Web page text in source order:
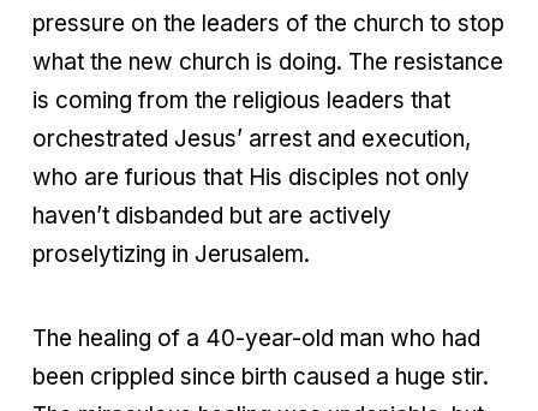
pressure on the leaders of the church to stop
what the new church is doing. The resistance
is coming from the religious leaders that
orchestrated Jesus’ arrest and execution,
who are furious that His disciples not only
haven’t disbanded but are actively
proselytizing in Jerusalem.
The healing of a 40-year-old man who had
been crippled since birth caused a huge stir.